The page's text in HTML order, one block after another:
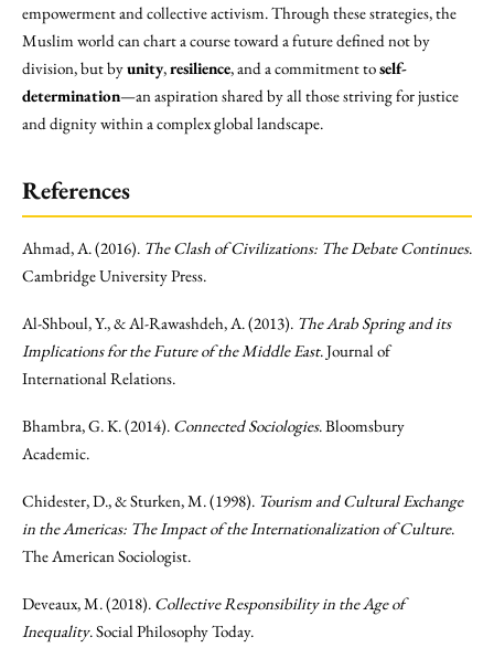
empowerment and collective activism. Through these strategies, the
Muslim world can chart a course toward a future defined not by
division, but byunity,resilience, and a commitment toself-
determination—an aspiration shared by all those striving for justice
and dignity within a complex global landscape.
References
Ahmad, A. (2016). The Clash of Civilizations: The Debate Continues.
Cambridge University Press.
Al-Shboul, Y., & Al-Rawashdeh, A. (2013). The Arab Spring and its
Implications for the Future of the Middle East. Journal of
International Relations.
Bhambra, G. K. (2014). Connected Sociologies. Bloomsbury
Academic.
Chidester, D., & Sturken, M. (1998). Tourism and Cultural Exchange
in the Americas: The Impact of the Internationalization of Culture.
The American Sociologist.
Deveaux, M. (2018). Collective Responsibility in the Age of
Inequality. Social Philosophy Today.